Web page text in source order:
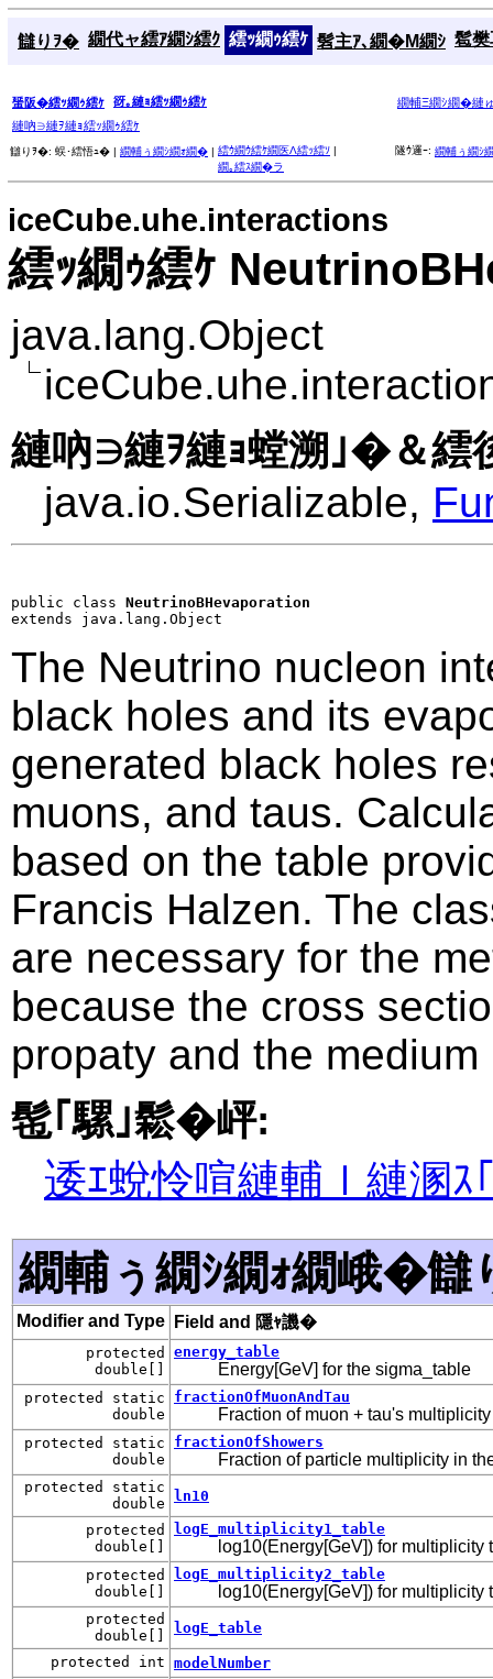
讎りｦ� 繝代ャ繧ｱ繝ｼ繧ｸ 繧ｯ繝ｩ繧ｹ 髫主ｱ､繝�Μ繝ｼ 髱
蜑阪�繧ｯ繝ｩ繧ｹ 谺｡縺ｮ繧ｯ繝ｩ繧ｹ
繝輔Ξ繝ｼ繝�縺
縺吶∋縺ｦ縺ｮ繧ｯ繝ｩ繧ｹ
讎りｦ�: 蜈･繧悟ｭ� | 繝輔ぅ繝ｼ繝ｫ繝� | 繧ｳ繝ｳ繧ｹ繝医Λ繧ｯ繧ｿ |
繝｡繧ｽ繝�ラ
隧ｳ邏ｰ: 繝輔ぅ繝ｼ
iceCube.uhe.interactions
繧ｯ繝ｩ繧ｹ
java.lang.Object
縺吶∋縺ｦ縺ｮ螳溯｣�＆繧
java.io.Serializable,
public class NeutrinoBHevaporation
extends java.lang.Object
The Neutrino nucleon
black holes and its
generated black holes
muons, and taus.
based on the table
Francis Halzen. The
are necessary for the
because the cross
propaty and the
髢｢騾｣鬆�岼:
逶ｴ蛻怜喧縺輔ｌ縺溷
繝輔ぅ繝ｼ繝ｫ繝峨�
Modifier and Type Field and 隱ｬ譏�
protected
double[]
energy_table
Energy[GeV] for the sigma_table
protected static
double
fractionOfMuonAndTau
Fraction of muon + tau's
protected static
double
fractionOfShowers
Fraction of particle multiplicity in
protected static
double
ln10
protected
double[]
logE_multiplicity1_table
log10(Energy[GeV]) for multiplicity
protected
double[]
logE_multiplicity2_table
log10(Energy[GeV]) for multiplicity
protected
double[]
logE_table
protected int modelNumber